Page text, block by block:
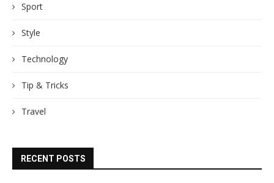
Sport
Style
Technology
Tip & Tricks
Travel
RECENT POSTS